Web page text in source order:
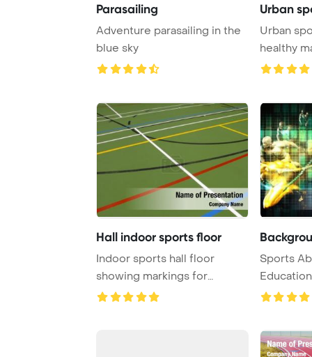
Parasailing
Adventure parasailing in the
blue sky
Urban
Urban
healthy
city on th
Hall indoor sports floor
Indoor sports hall floor
showing markings for
different games Pow ...
Sports